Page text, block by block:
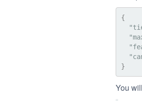
{
}
You